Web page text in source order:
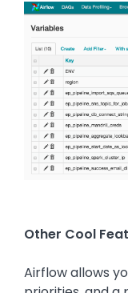
Image
Other Cool
Airflow allows